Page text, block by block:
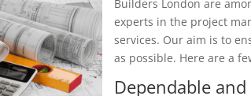
Builders London are
experts in the project
services. Our aim is to
as possible. Here are a
Dependable